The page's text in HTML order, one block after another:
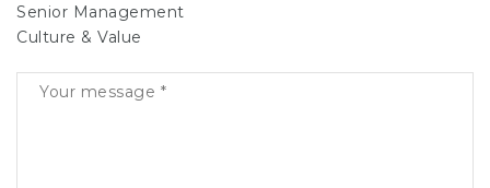
Senior Management
Culture & Value